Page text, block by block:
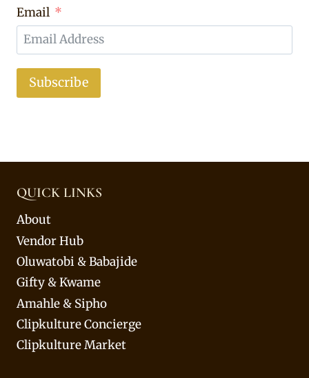
Email
Subscribe
QUICK LINKS
About
Vendor Hub
Oluwatobi & Babajide
Gifty & Kwame
Amahle & Sipho
Clipkulture Concierge
Clipkulture Market